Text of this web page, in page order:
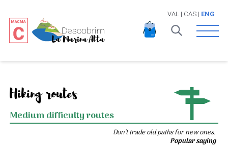
VAL | CAS| ENG
Open
Hiking routes
Medium difficulty routes
Don't trade old paths for new ones.
Popular saying